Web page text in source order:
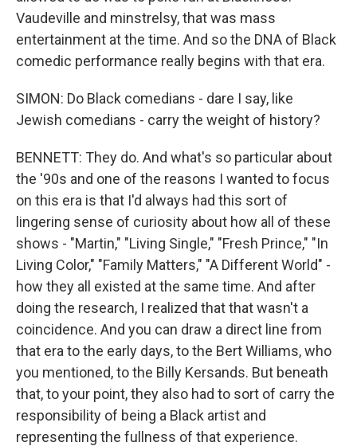
Vaudeville and minstrelsy, that was mass
entertainment at the time. And so the DNA of Black
comedic performance really begins with that era.
SIMON: Do Black comedians - dare I say, like
Jewish comedians - carry the weight of history?
BENNETT: They do. And what's so particular about
the '90s and one of the reasons I wanted to focus
on this era is that I'd always had this sort of
lingering sense of curiosity about how all of these
shows - "Martin," "Living Single," "Fresh Prince," "In
Living Color," "Family Matters," "A Different World" -
how they all existed at the same time. And after
doing the research, I realized that that wasn't a
coincidence. And you can draw a direct line from
that era to the early days, to the Bert Williams, who
you mentioned, to the Billy Kersands. But beneath
that, to your point, they also had to sort of carry the
responsibility of being a Black artist and
representing the fullness of that experience.